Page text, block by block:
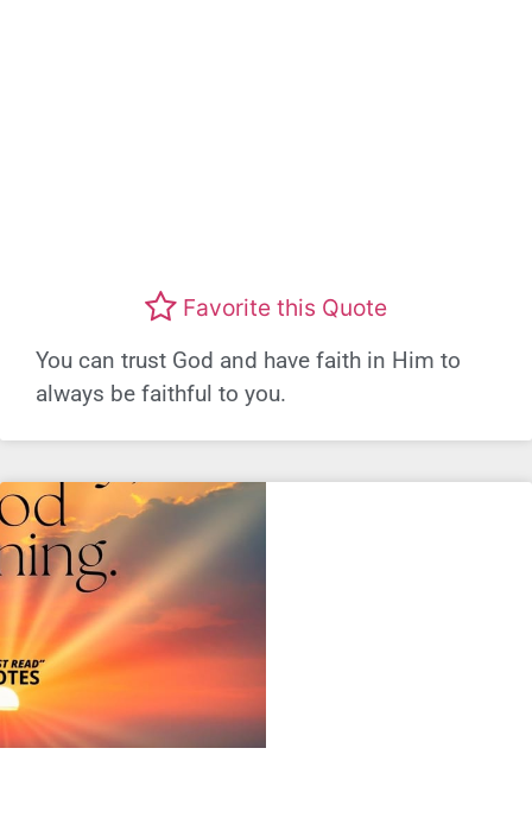
Favorite this Quote
You can trust God and have faith in Him to
always be faithful to you.